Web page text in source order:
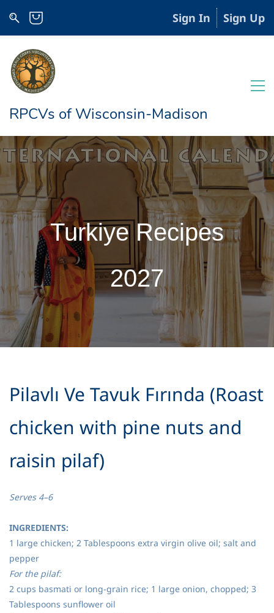
Sign In Sign Up
RPCVs of Wisconsin-Madison
Turkiye Recipes
2027
Pilavlı Ve Tavuk Fırında (Roast
chicken with pine nuts and
raisin pilaf)
Serves 4–6
INGREDIENTS:
1 large chicken; 2 Tablespoons extra virgin olive oil; salt and
pepper
For the pilaf:
2 cups basmati or long-grain rice; 1 large onion, chopped; 3
Tablespoons sunflower oil